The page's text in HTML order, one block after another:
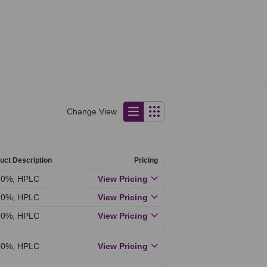
Change View
Description Pricing
HPLC
View Pricing
HPLC
View Pricing
HPLC View Pricing
HPLC View Pricing